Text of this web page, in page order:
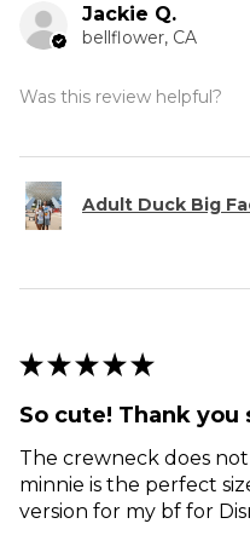
Jackie Q.
bellflower, CA
Was this review helpful?
Adult Duck Big
★ ★ ★ ★ ★
So cute! Thank you
The crewneck does
minnie is the perfect
version for my bf for